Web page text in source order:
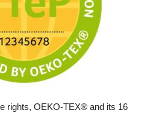
rights, OEKO-TEX® and its 16